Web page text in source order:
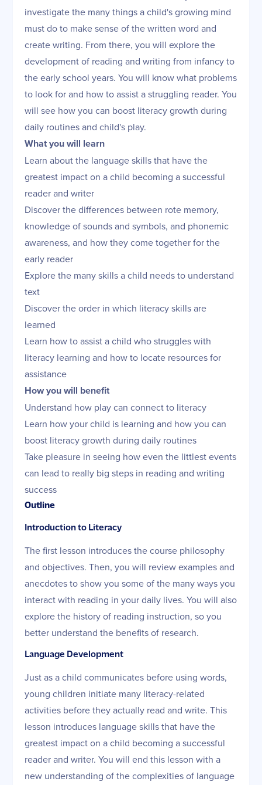
investigate the many things a child's growing mind
must do to make sense of the written word and
create writing. From there, you will explore the
development of reading and writing from infancy to
the early school years. You will know what problems
to look for and how to assist a struggling reader. You
will see how you can boost literacy growth during
daily routines and child's play.
What you will learn
Learn about the language skills that have the
greatest impact on a child becoming a successful
reader and writer
Discover the differences between rote memory,
knowledge of sounds and symbols, and phonemic
awareness, and how they come together for the
early reader
Explore the many skills a child needs to understand
text
Discover the order in which literacy skills are
learned
Learn how to assist a child who struggles with
literacy learning and how to locate resources for
assistance
How you will benefit
Understand how play can connect to literacy
Learn how your child is learning and how you can
boost literacy growth during daily routines
Take pleasure in seeing how even the littlest events
can lead to really big steps in reading and writing
success
Outline
Introduction to Literacy
The first lesson introduces the course philosophy
and objectives. Then, you will review examples and
anecdotes to show you some of the many ways you
interact with reading in your daily lives. You will also
explore the history of reading instruction, so you
better understand the benefits of research.
Language Development
Just as a child communicates before using words,
young children initiate many literacy-related
activities before they actually read and write. This
lesson introduces language skills that have the
greatest impact on a child becoming a successful
reader and writer. You will end this lesson with a
new understanding of the complexities of language